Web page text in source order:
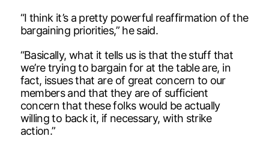
“I think it’s a pretty powerful reaffirmation of the
bargaining priorities,” he said.
“Basically, what it tells us is that the stuff that
we’re trying to bargain for at the table are, in
fact, issues that are of great concern to our
members and that they are of sufficient
concern that these folks would be actually
willing to back it, if necessary, with strike
action.”